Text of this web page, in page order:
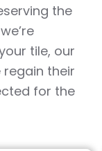
the
tile, our
their
for the